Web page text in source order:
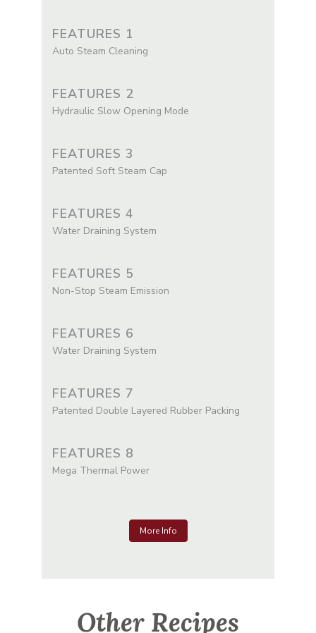
FEATURES 1
Auto Steam Cleaning
FEATURES 2
Hydraulic Slow Opening Mode
FEATURES 3
Patented Soft Steam Cap
FEATURES 4
Water Draining System
FEATURES 5
Non-Stop Steam Emission
FEATURES 6
Water Draining System
FEATURES 7
Patented Double Layered Rubber Packing
FEATURES 8
Mega Thermal Power
More Info
Other Recipes